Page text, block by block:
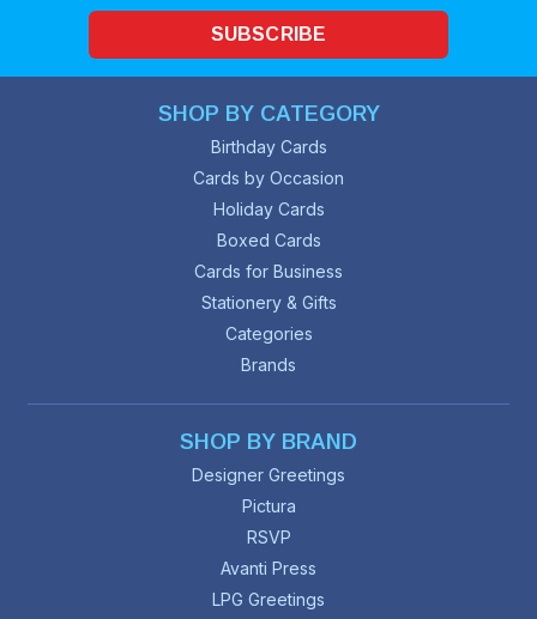
SUBSCRIBE
SHOP BY CATEGORY
Birthday Cards
Cards by Occasion
Holiday Cards
Boxed Cards
Cards for Business
Stationery & Gifts
Categories
Brands
SHOP BY BRAND
Designer Greetings
Pictura
RSVP
Avanti Press
LPG Greetings